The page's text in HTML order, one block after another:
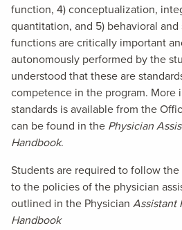
function, 4) conceptualization,
quantitation, and 5) behavioral
functions are critically important
autonomously performed by the
understood that these are
competence in the program. More
standards is available from the
can be found in the Physician
Handbook.
Students are required to follow
to the policies of the physician
outlined in the Physician Assistant
Handbook